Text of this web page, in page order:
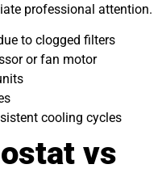
professional attention.
to clogged filters
or fan motor
cooling cycles
vs